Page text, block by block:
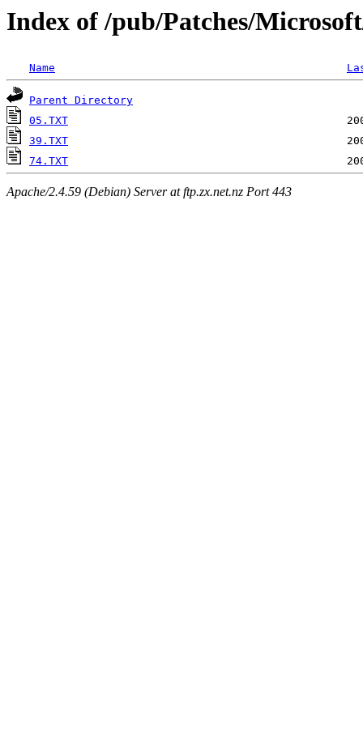
Index of /pub/Patches/
Name
Parent Directory
05.TXT
39.TXT
74.TXT
Apache/2.4.59 (Debian) Server at ftp.zx.net.nz Port 443